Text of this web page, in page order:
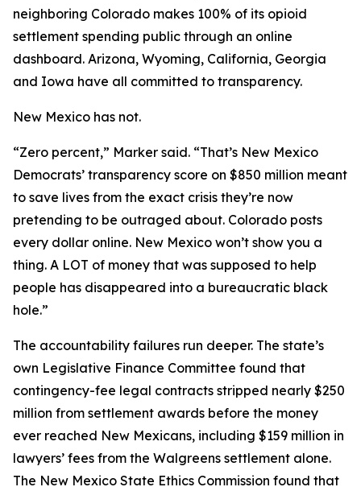
neighboring Colorado makes 100% of its opioid
settlement spending public through an online
dashboard. Arizona, Wyoming, California, Georgia
and Iowa have all committed to transparency.
New Mexico has not.
“Zero percent,” Marker said. “That’s New Mexico
Democrats’ transparency score on $850 million meant
to save lives from the exact crisis they’re now
pretending to be outraged about. Colorado posts
every dollar online. New Mexico won’t show you a
thing. A LOT of money that was supposed to help
people has disappeared into a bureaucratic black
hole.”
The accountability failures run deeper. The state’s
own Legislative Finance Committee found that
contingency-fee legal contracts stripped nearly $250
million from settlement awards before the money
ever reached New Mexicans, including $159 million in
lawyers’ fees from the Walgreens settlement alone.
The New Mexico State Ethics Commission found that